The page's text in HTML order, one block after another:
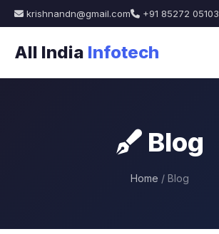
krishnandn@gmail.com +91 85272 05103
All India Infotech
Blog
Home / Blog